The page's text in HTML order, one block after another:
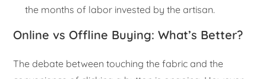
the months of labor invested by the artisan.
Online vs Offline Buying: What’s Better?
The debate between touching the fabric and the